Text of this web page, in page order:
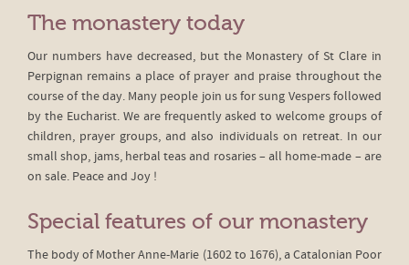
The monastery today
Our numbers have decreased, but the Monastery of St Clare in
Perpignan remains a place of prayer and praise throughout the
course of the day. Many people join us for sung Vespers followed
by the Eucharist. We are frequently asked to welcome groups of
children, prayer groups, and also individuals on retreat. In our
small shop, jams, herbal teas and rosaries – all home-made – are
on sale. Peace and Joy !
Special features of our monastery
The body of Mother Anne-Marie (1602 to 1676), a Catalonian Poor